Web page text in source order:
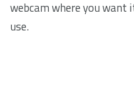
webcam where you want
use.